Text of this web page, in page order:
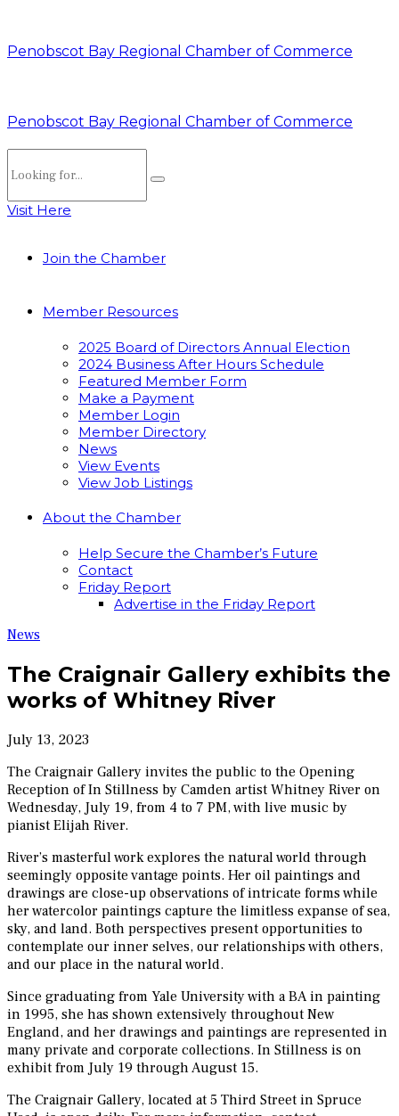
Penobscot Bay Regional Chamber of Commerce
Penobscot Bay Regional Chamber of Commerce
Visit Here
Join the Chamber
Member Resources
2025 Board of Directors Annual Election
2024 Business After Hours Schedule
Featured Member Form
Make a Payment
Member Login
Member Directory
News
View Events
View Job Listings
About the Chamber
Help Secure the Chamber’s Future
Contact
Friday Report
Advertise in the Friday Report
News
The Craignair Gallery exhibits the
works of Whitney River
July 13, 2023
The Craignair Gallery invites the public to the Opening
Reception of In Stillness by Camden artist Whitney River on
Wednesday, July 19, from 4 to 7 PM, with live music by
pianist Elijah River.
River’s masterful work explores the natural world through
seemingly opposite vantage points. Her oil paintings and
drawings are close-up observations of intricate forms while
her watercolor paintings capture the limitless expanse of sea,
sky, and land. Both perspectives present opportunities to
contemplate our inner selves, our relationships with others,
and our place in the natural world.
Since graduating from Yale University with a BA in painting
in 1995, she has shown extensively throughout New
England, and her drawings and paintings are represented in
many private and corporate collections. In Stillness is on
exhibit from July 19 through August 15.
The Craignair Gallery, located at 5 Third Street in Spruce